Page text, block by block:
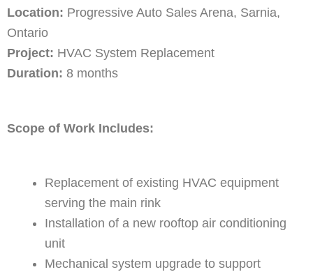
Location: Progressive Auto Sales Arena, Sarnia,
Ontario
Project: HVAC System Replacement
Duration: 8 months
Scope of Work Includes:
Replacement of existing HVAC equipment
serving the main rink
Installation of a new rooftop air conditioning
unit
Mechanical system upgrade to support